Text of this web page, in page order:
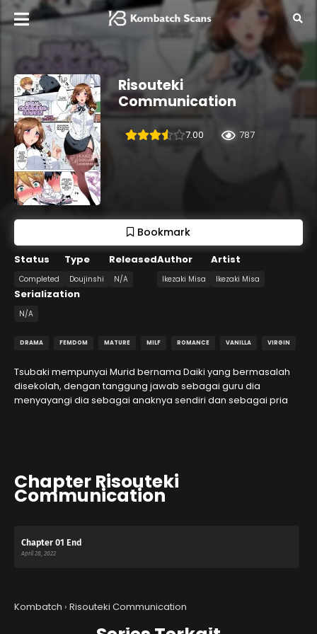
Risouteki
Communication
7.00 787
Bookmark
Status
Completed
Type
Doujinshi
Released
N/A
Author
Ikezaki Misa
Artist
Ikezaki Misa
Serialization
N/A
DRAMA FEMDOM MATURE MILF ROMANCE VANILLA VIRGIN
Tsubaki mempunyai Murid bernama Daiki yang bermasalah
disekolah, dengan tanggung jawab sebagai guru dia
menyayangi dia sebagai anaknya sendiri dan sebagai pria
Chapter Risouteki
Communication
Chapter 01 End
April 28, 2022
Kombatch › Risouteki Communication